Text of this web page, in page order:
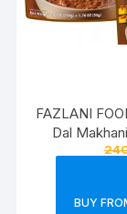
FAZLANI
Dal
Lentils Curry)
Home,
BUY